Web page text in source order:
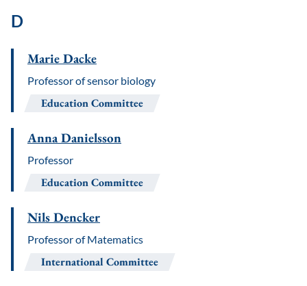
D
Marie Dacke
Professor of sensor biology
Education Committee
Anna Danielsson
Professor
Education Committee
Nils Dencker
Professor of Matematics
International Committee